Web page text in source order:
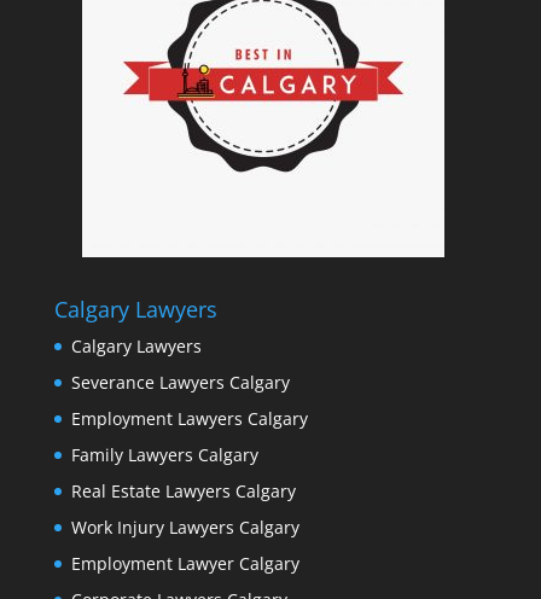
Calgary Lawyers
Calgary Lawyers
Severance Lawyers Calgary
Employment Lawyers Calgary
Family Lawyers Calgary
Real Estate Lawyers Calgary
Work Injury Lawyers Calgary
Employment Lawyer Calgary